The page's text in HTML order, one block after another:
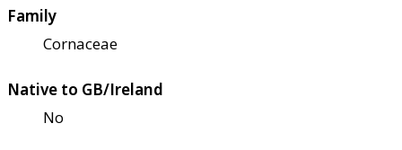
Family
Cornaceae
Native to GB/Ireland
No